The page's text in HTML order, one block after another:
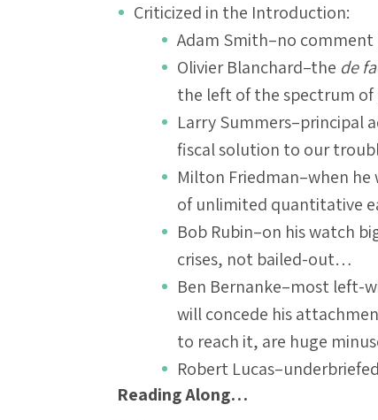
Criticized in the Introduction:
Adam Smith–no
Olivier Blanchard–the de
the left of the spectrum
Larry Summers–principal
fiscal solution to our
Milton Friedman–when
of unlimited quantitative
Bob Rubin–on his watch
crises, not bailed-out…
Ben Bernanke–most left-
will concede his
to reach it, are huge
Robert
Reading Along…